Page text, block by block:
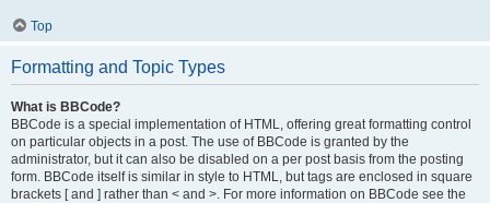
Top
Formatting and Topic Types
What is BBCode?
BBCode is a special implementation of HTML, offering great formatting control
on particular objects in a post. The use of BBCode is granted by the
administrator, but it can also be disabled on a per post basis from the posting
form. BBCode itself is similar in style to HTML, but tags are enclosed in square
brackets [ and ] rather than < and >. For more information on BBCode see the